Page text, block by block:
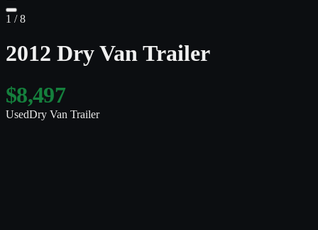
1 /8
2012 Dry Van Trailer
$8,497
UsedDry Van Trailer